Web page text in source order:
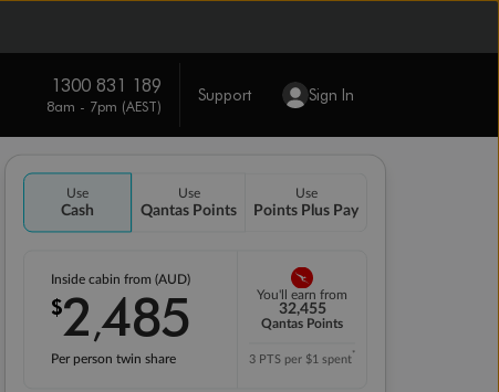
1300 831 189
8am - 7pm (AEST)
Support Sign In
Use
Cash
Use
Qantas Points
Use
Points Plus Pay
Inside cabin from (AUD)
$2,485
Per person twin share
You'll earn from
32,455
Qantas Points
3 PTS per $1 spent*